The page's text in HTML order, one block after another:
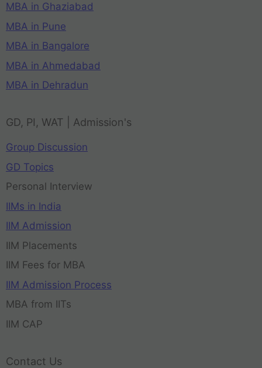
MBA in Ghaziabad
MBA in Pune
MBA in Bangalore
MBA in Ahmedabad
MBA in Dehradun
GD, PI, WAT | Admission's
Group Discussion
GD Topics
Personal Interview
IIMs in India
IIM Admission
IIM Placements
IIM Fees for MBA
IIM Admission Process
MBA from IITs
IIM CAP
Contact Us